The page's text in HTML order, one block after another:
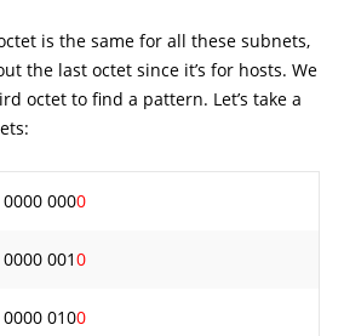
is the same for all these subnets,
the last octet since it’s for hosts. We
octet to find a pattern. Let’s take a
0000 0000
0000 0010
0000 0100